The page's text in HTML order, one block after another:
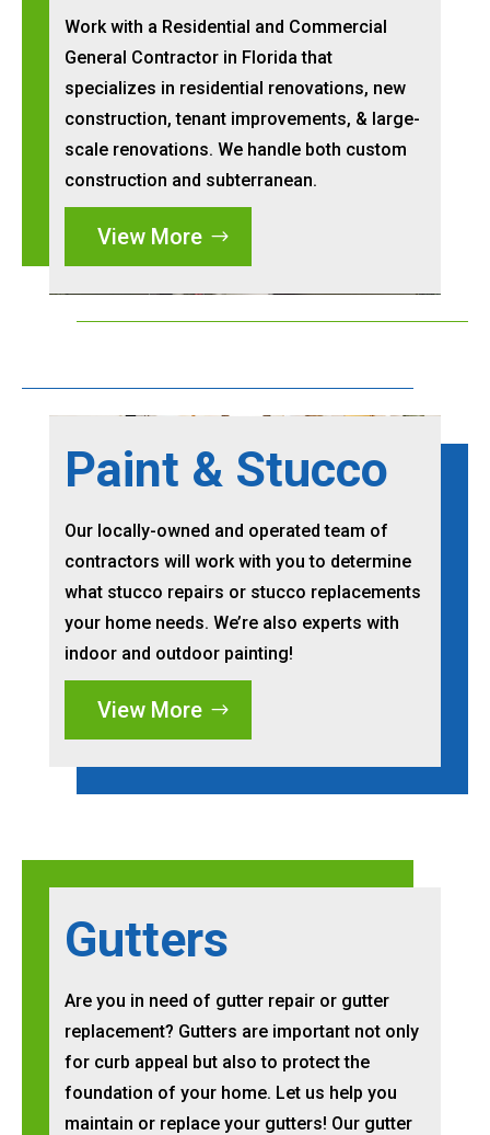
Work with a Residential and Commercial
General Contractor in Florida that
specializes in residential renovations, new
construction, tenant improvements, & large-
scale renovations. We handle both custom
construction and subterranean.
View More
Paint & Stucco
Our locally-owned and operated team of
contractors will work with you to determine
what stucco repairs or stucco replacements
your home needs. We’re also experts with
indoor and outdoor painting!
View More
Gutters
Are you in need of gutter repair or gutter
replacement? Gutters are important not only
for curb appeal but also to protect the
foundation of your home. Let us help you
maintain or replace your gutters! Our gutter